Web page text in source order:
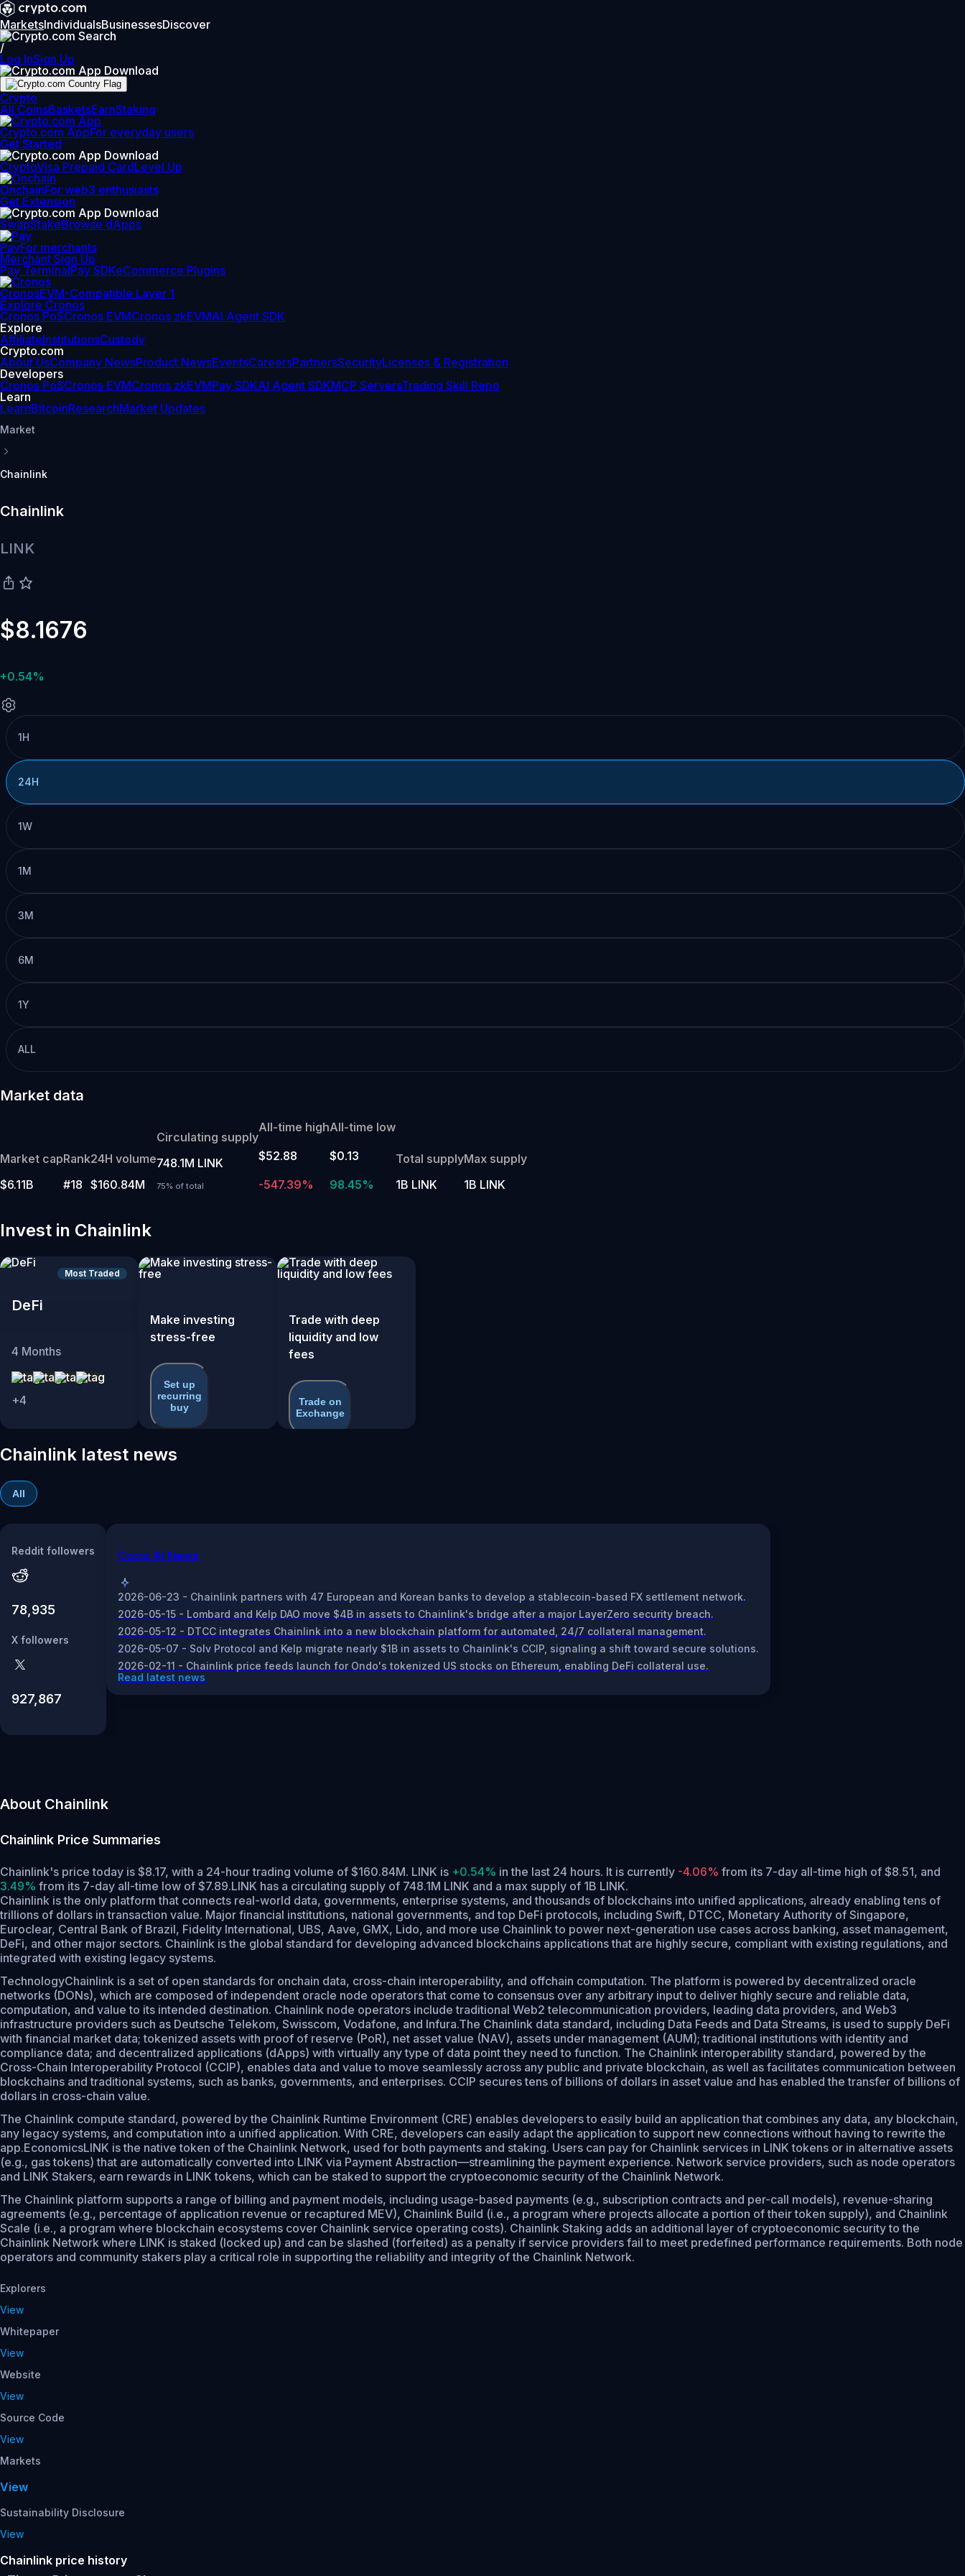
MarketsIndividualsBusinessesDiscover
/
Log InSign Up
Crypto
All CoinsBasketsEarnStaking
Crypto.com AppFor everyday users
Get Started
CryptoVisa Prepaid CardLevel Up
OnchainFor web3 enthusiasts
Get Extension
SwapStakeBrowse dApps
PayFor merchants
Merchant Sign Up
Pay TerminalPay SDKeCommerce Plugins
CronosEVM-Compatible Layer 1
Explore Cronos
Cronos PoSCronos EVMCronos zkEVMAI Agent SDK
Explore
AffiliateInstitutionsCustody
Crypto.com
About UsCompany NewsProduct NewsEventsCareersPartnersSecurityLicenses & Registration
Developers
Cronos PoSCronos EVMCronos zkEVMPay SDKAI Agent SDKMCP ServersTrading Skill Repo
Learn
LearnBitcoinResearchMarket Updates
Market
Chainlink
Chainlink
LINK
$8.1676
+0.54%
1H
24H
1W
1M
3M
6M
1Y
ALL
Market data
Market cap
$6.11B
Rank
#18
24H volume
$160.84M
Circulating supply
748.1M LINK
75% of total
All-time high
$52.88
-547.39%
All-time low
$0.13
98.45%
Total supply
1B LINK
Max supply
1B LINK
Invest in Chainlink
Most Traded
DeFi
4 Months
+4
Make investing
stress-free
Set up
recurring
buy
Trade with deep
liquidity and low
fees
Trade on
Exchange
Chainlink latest news
All
Reddit followers
78,935
X followers
927,867
Coins AI News
2026-06-23 - Chainlink partners with 47 European and Korean banks to develop a stablecoin-based FX settlement network.
2026-05-15 - Lombard and Kelp DAO move $4B in assets to Chainlink's bridge after a major LayerZero security breach.
2026-05-12 - DTCC integrates Chainlink into a new blockchain platform for automated, 24/7 collateral management.
2026-05-07 - Solv Protocol and Kelp migrate nearly $1B in assets to Chainlink's CCIP, signaling a shift toward secure solutions.
2026-02-11 - Chainlink price feeds launch for Ondo's tokenized US stocks on Ethereum, enabling DeFi collateral use.
Read latest news
About Chainlink
Chainlink Price Summaries
Chainlink's price today is $8.17, with a 24-hour trading volume of $160.84M. LINK is +0.54% in the last 24 hours. It is currently -4.06% from its 7-day all-time high of $8.51, and
3.49% from its 7-day all-time low of $7.89.LINK has a circulating supply of 748.1M LINK and a max supply of 1B LINK.
Chainlink is the only platform that connects real-world data, governments, enterprise systems, and thousands of blockchains into unified applications, already enabling tens of
trillions of dollars in transaction value. Major financial institutions, national governments, and top DeFi protocols, including Swift, DTCC, Monetary Authority of Singapore,
Euroclear, Central Bank of Brazil, Fidelity International, UBS, Aave, GMX, Lido, and more use Chainlink to power next-generation use cases across banking, asset management,
DeFi, and other major sectors. Chainlink is the global standard for developing advanced blockchains applications that are highly secure, compliant with existing regulations, and
integrated with existing legacy systems.
TechnologyChainlink is a set of open standards for onchain data, cross-chain interoperability, and offchain computation. The platform is powered by decentralized oracle
networks (DONs), which are composed of independent oracle node operators that come to consensus over any arbitrary input to deliver highly secure and reliable data,
computation, and value to its intended destination. Chainlink node operators include traditional Web2 telecommunication providers, leading data providers, and Web3
infrastructure providers such as Deutsche Telekom, Swisscom, Vodafone, and Infura.The Chainlink data standard, including Data Feeds and Data Streams, is used to supply DeFi
with financial market data; tokenized assets with proof of reserve (PoR), net asset value (NAV), assets under management (AUM); traditional institutions with identity and
compliance data; and decentralized applications (dApps) with virtually any type of data point they need to function. The Chainlink interoperability standard, powered by the
Cross-Chain Interoperability Protocol (CCIP), enables data and value to move seamlessly across any public and private blockchain, as well as facilitates communication between
blockchains and traditional systems, such as banks, governments, and enterprises. CCIP secures tens of billions of dollars in asset value and has enabled the transfer of billions of
dollars in cross-chain value.
The Chainlink compute standard, powered by the Chainlink Runtime Environment (CRE) enables developers to easily build an application that combines any data, any blockchain,
any legacy systems, and computation into a unified application. With CRE, developers can easily adapt the application to support new connections without having to rewrite the
app.EconomicsLINK is the native token of the Chainlink Network, used for both payments and staking. Users can pay for Chainlink services in LINK tokens or in alternative assets
(e.g., gas tokens) that are automatically converted into LINK via Payment Abstraction—streamlining the payment experience. Network service providers, such as node operators
and LINK Stakers, earn rewards in LINK tokens, which can be staked to support the cryptoeconomic security of the Chainlink Network.
The Chainlink platform supports a range of billing and payment models, including usage-based payments (e.g., subscription contracts and per-call models), revenue-sharing
agreements (e.g., percentage of application revenue or recaptured MEV), Chainlink Build (i.e., a program where projects allocate a portion of their token supply), and Chainlink
Scale (i.e., a program where blockchain ecosystems cover Chainlink service operating costs). Chainlink Staking adds an additional layer of cryptoeconomic security to the
Chainlink Network where LINK is staked (locked up) and can be slashed (forfeited) as a penalty if service providers fail to meet predefined performance requirements. Both node
operators and community stakers play a critical role in supporting the reliability and integrity of the Chainlink Network.
Explorers
View
Whitepaper
View
Website
View
Source Code
View
Markets
View
Sustainability Disclosure
View
Chainlink price history